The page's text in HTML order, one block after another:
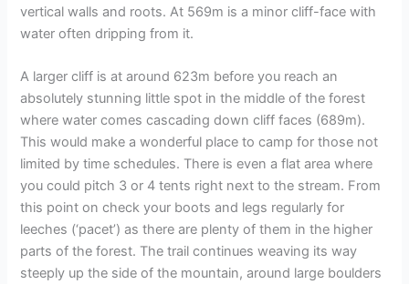
vertical walls and roots. At 569m is a minor cliff-face with
water often dripping from it.
A larger cliff is at around 623m before you reach an
absolutely stunning little spot in the middle of the forest
where water comes cascading down cliff faces (689m).
This would make a wonderful place to camp for those not
limited by time schedules. There is even a flat area where
you could pitch 3 or 4 tents right next to the stream. From
this point on check your boots and legs regularly for
leeches (‘pacet’) as there are plenty of them in the higher
parts of the forest. The trail continues weaving its way
steeply up the side of the mountain, around large boulders